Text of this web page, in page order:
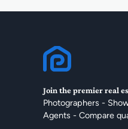
Join the premier real
Photographers -
Agents - Compare